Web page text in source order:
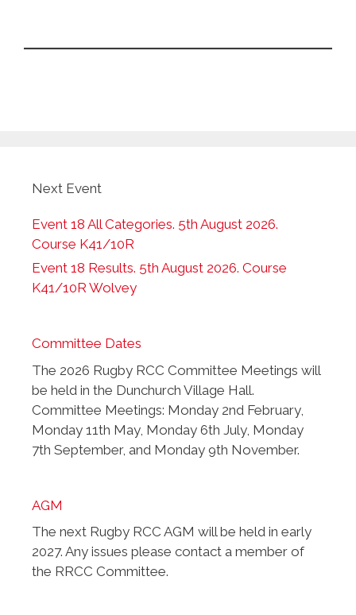
Next Event
Event 18 All Categories. 5th August 2026.
Course K41/10R
Event 18 Results. 5th August 2026. Course
K41/10R Wolvey
Committee Dates
The 2026 Rugby RCC Committee Meetings will
be held in the Dunchurch Village Hall.
Committee Meetings: Monday 2nd February,
Monday 11th May, Monday 6th July, Monday
7th September, and Monday 9th November.
AGM
The next Rugby RCC AGM will be held in early
2027. Any issues please contact a member of
the RRCC Committee.